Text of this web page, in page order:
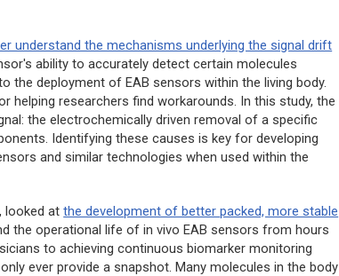
understand the mechanisms underlying the signal drift
ability to accurately detect certain molecules
the deployment of EAB sensors within the living body.
helping researchers find workarounds. In this study, the
the electrochemically driven removal of a specific
Identifying these causes is key for developing
and similar technologies when used within the
, looked atthe development of better packed, more stable
the operational life ofin vivo EAB sensors from hours
to achieving continuous biomarker monitoring
ever provide a snapshot. Many molecules in the body